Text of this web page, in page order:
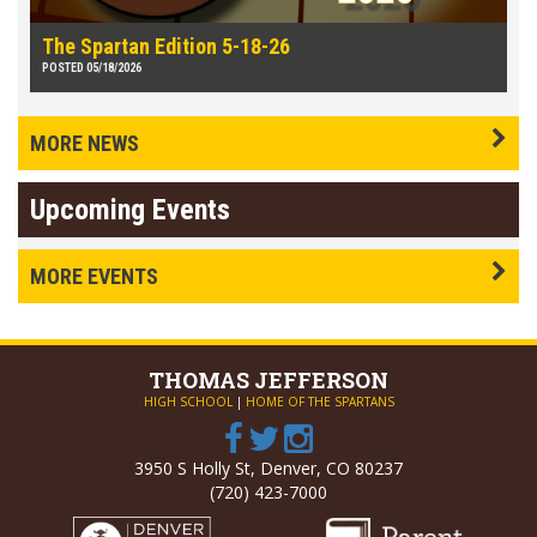
The Spartan Edition 5-18-26
POSTED 05/18/2026
MORE NEWS
Upcoming Events
MORE EVENTS
THOMAS JEFFERSON
HIGH SCHOOL | HOME OF THE SPARTANS
3950 S Holly St, Denver, CO 80237
(720) 423-7000